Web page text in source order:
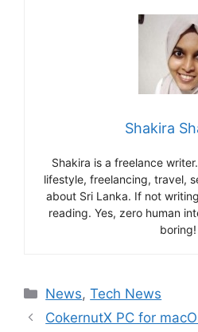
Shakira
Shakira is a freelance
lifestyle, freelancing, travel,
about Sri Lanka. If not
reading. Yes, zero human
boring!
Categories
News,Tech News
CokernutX PC for